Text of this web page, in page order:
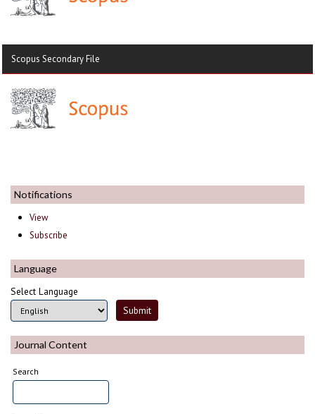
Scopus Secondary File
Notifications
View
Subscribe
Language
Select Language
Journal Content
Search